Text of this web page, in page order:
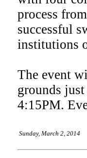
process
successful
institutions
The event
grounds
4:15PM.
Sunday, March 2, 2014